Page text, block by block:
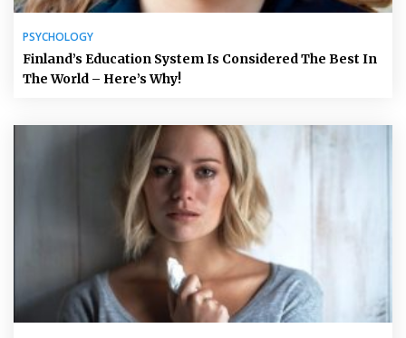
PSYCHOLOGY
Finland’s Education System Is Considered The Best In
The World – Here’s Why!